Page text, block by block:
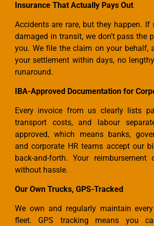
Insurance That Actually Pays Out
Accidents are rare, but they happen. If
damaged in transit, we don’t pass the
you. We file the claim on your behalf,
your settlement within days, no
runaround.
IBA-Approved Documentation for
Every invoice from us clearly lists
transport costs, and labour
approved, which means banks,
and corporate HR teams accept our
back-and-forth. Your reimbursement
without hassle.
Our Own Trucks, GPS-Tracked
We own and regularly maintain
fleet. GPS tracking means you